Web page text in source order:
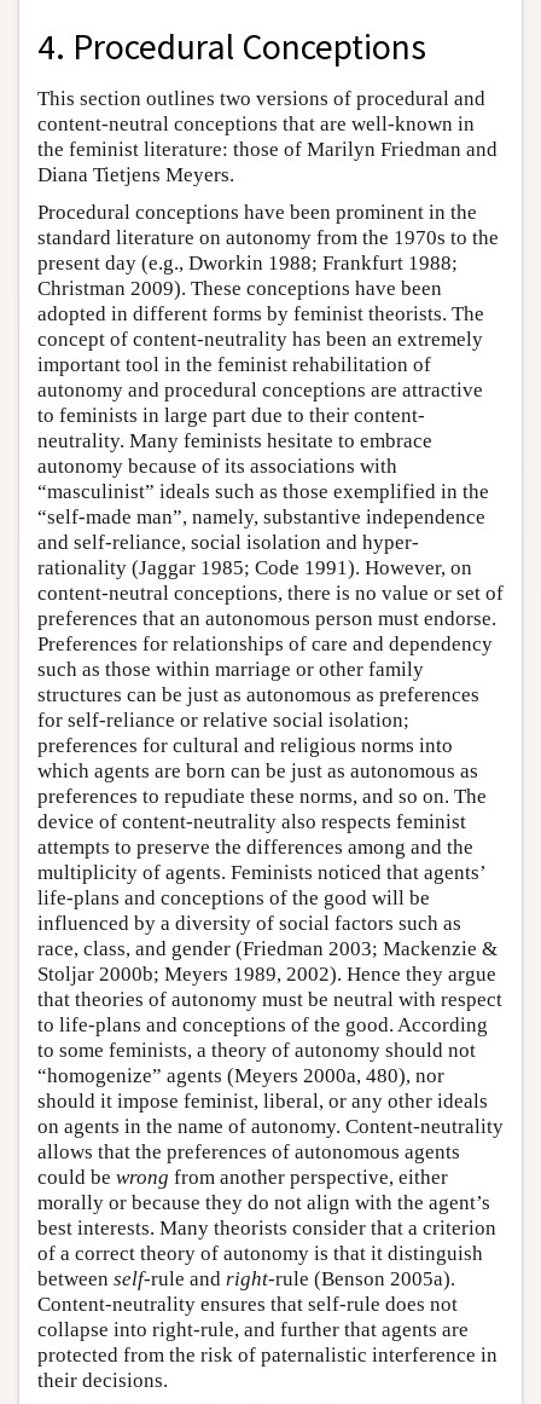
4. Procedural Conceptions
This section outlines two versions of procedural and
content-neutral conceptions that are well-known in
the feminist literature: those of Marilyn Friedman and
Diana Tietjens Meyers.
Procedural conceptions have been prominent in the
standard literature on autonomy from the 1970s to the
present day (e.g., Dworkin 1988; Frankfurt 1988;
Christman 2009). These conceptions have been
adopted in different forms by feminist theorists. The
concept of content-neutrality has been an extremely
important tool in the feminist rehabilitation of
autonomy and procedural conceptions are attractive
to feminists in large part due to their content-
neutrality. Many feminists hesitate to embrace
autonomy because of its associations with
“masculinist” ideals such as those exemplified in the
“self-made man”, namely, substantive independence
and self-reliance, social isolation and hyper-
rationality (Jaggar 1985; Code 1991). However, on
content-neutral conceptions, there is no value or set of
preferences that an autonomous person must endorse.
Preferences for relationships of care and dependency
such as those within marriage or other family
structures can be just as autonomous as preferences
for self-reliance or relative social isolation;
preferences for cultural and religious norms into
which agents are born can be just as autonomous as
preferences to repudiate these norms, and so on. The
device of content-neutrality also respects feminist
attempts to preserve the differences among and the
multiplicity of agents. Feminists noticed that agents’
life-plans and conceptions of the good will be
influenced by a diversity of social factors such as
race, class, and gender (Friedman 2003; Mackenzie &
Stoljar 2000b; Meyers 1989, 2002). Hence they argue
that theories of autonomy must be neutral with respect
to life-plans and conceptions of the good. According
to some feminists, a theory of autonomy should not
“homogenize” agents (Meyers 2000a, 480), nor
should it impose feminist, liberal, or any other ideals
on agents in the name of autonomy. Content-neutrality
allows that the preferences of autonomous agents
could be wrong from another perspective, either
morally or because they do not align with the agent’s
best interests. Many theorists consider that a criterion
of a correct theory of autonomy is that it distinguish
between self-rule and right-rule (Benson 2005a).
Content-neutrality ensures that self-rule does not
collapse into right-rule, and further that agents are
protected from the risk of paternalistic interference in
their decisions.